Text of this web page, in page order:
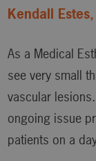
Kendall
As a Medical
see very small
vascular
ongoing issue
patients on a